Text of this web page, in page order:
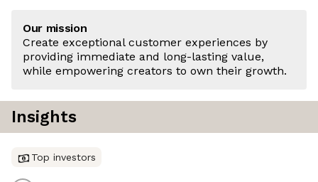
Our mission
Create exceptional customer experiences by
providing immediate and long-lasting value,
while empowering creators to own their growth.
Insights
Top investors